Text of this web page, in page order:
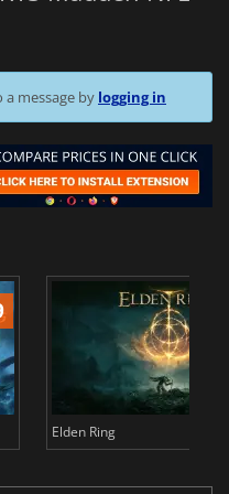
message by logging in
Elden Ring